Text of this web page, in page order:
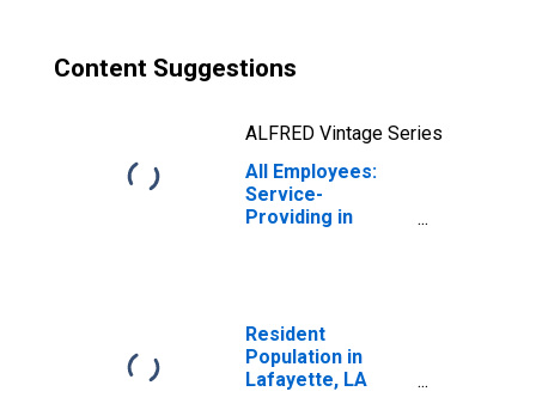
Content Suggestions
ALFRED Vintage Series
All Employees:
Service-
Providing in
Resident
Population in
Lafayette, LA